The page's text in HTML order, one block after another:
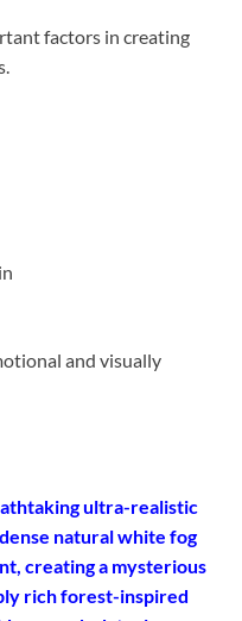
factors in creating
and visually
ultra-realistic
natural white fog
creating a mysterious
rich forest-inspired